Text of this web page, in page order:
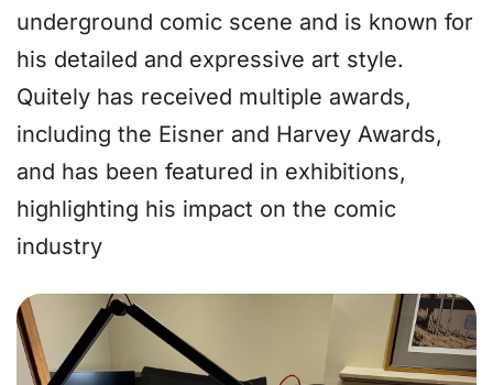
underground comic scene and is known for
his detailed and expressive art style.
Quitely has received multiple awards,
including the Eisner and Harvey Awards,
and has been featured in exhibitions,
highlighting his impact on the comic
industry